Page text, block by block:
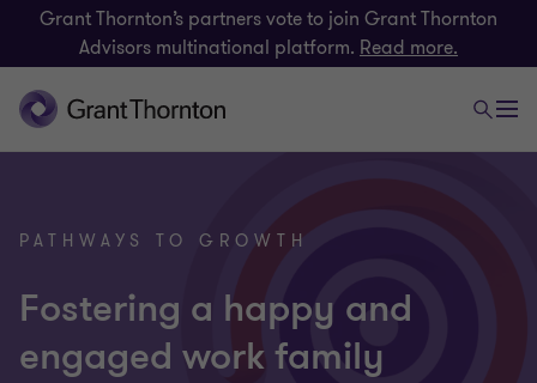
Grant Thornton’s partners vote to join Grant Thornton
Advisors multinational platform. Read more.
PATHWAYS TO GROWTH
Fostering a happy and
engaged work family